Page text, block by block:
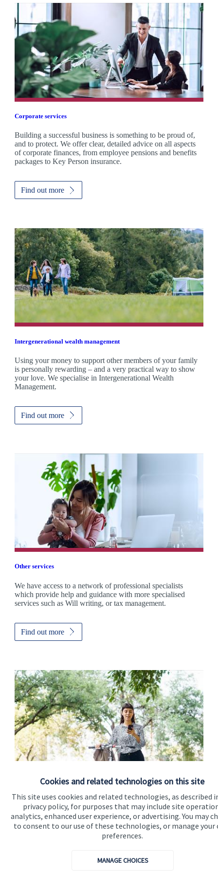
Cookies and related technologies on this site
This site uses cookies and related technologies, as described
privacy policy, for purposes that may include site
analytics, enhanced user experience, or advertising. You may
to consent to our use of these technologies, or manage your
preferences.
MANAGE CHOICES
Corporate services
Building a successful business is something to be proud of,
and to protect. We offer clear, detailed advice on all aspects
of corporate finances, from employee pensions and benefits
packages to Key Person insurance.
Find out more
Intergenerational wealth management
Using your money to support other members of your family
is personally rewarding – and a very practical way to show
your love. We specialise in Intergenerational Wealth
Management.
Find out more
Other services
We have access to a network of professional specialists
which provide help and guidance with more specialised
services such as Will writing, or tax management.
Find out more
Calculators
Use our calculators to understand your current and future
financial position.